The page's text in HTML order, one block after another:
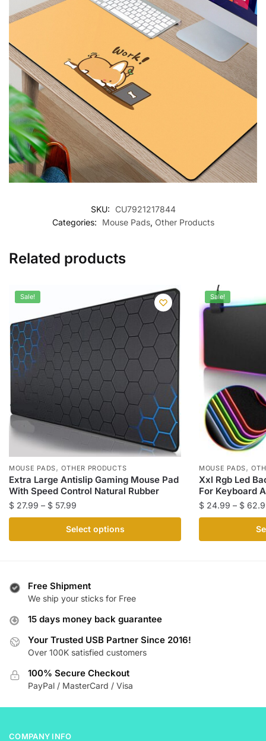
SKU:
CU7921217844
Categories:
Mouse Pads, Other Products
Related products
Sale!
MOUSE PADS,OTHER PRODUCTS
Extra Large Antislip Gaming Mouse Pad
With Speed Control Natural Rubber
$ 27.99 – $ 57.99
range:
$ 27.99
through
Select options
product
variants.
The
may
be
chosen
on
the
page
Sale!
MOUSE PADS,
Xxl Rgb Led
For Keyboard
$ 24.99 – $
product
page
Free Shipment
We ship your sticks for Free
15 days money back guarantee
Your Trusted USB Partner Since 2016!
Over 100K satisfied customers
100% Secure Checkout
PayPal / MasterCard / Visa
COMPANY INFO